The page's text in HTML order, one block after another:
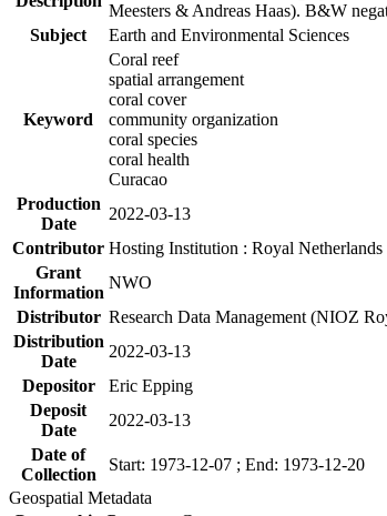
Meesters & Andreas Haas). B&W
Subject
Earth and Environmental Sciences
Keyword
Coral reef
spatial arrangement
coral cover
community organization
coral species
coral health
Curacao
Production
Date
2022-03-13
Contributor Hosting Institution : Royal
Grant
Information
NWO
Distributor Research Data Management (NIOZ
Distribution
Date
2022-03-13
Depositor
Eric Epping
Deposit
Date
2022-03-13
Date of
Collection
Start: 1973-12-07 ; End: 1973-12-20
Geospatial Metadata